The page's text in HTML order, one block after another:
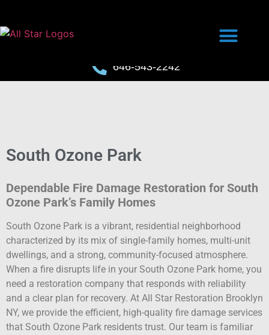
646-543-2242
South Ozone Park
Dependable Fire Damage Restoration for South
Ozone Park’s Family Homes
South Ozone Park is a vibrant, residential neighborhood
characterized by its mix of single-family homes, multi-unit
dwellings, and a strong, community-focused atmosphere.
When a fire disrupts life in your South Ozone Park home, you
need a restoration company that responds with reliability
and a clear plan for recovery. At All Star Restoration Brooklyn
NY, we provide the efficient, high-quality fire damage services
that South Ozone Park residents trust. Our team is familiar